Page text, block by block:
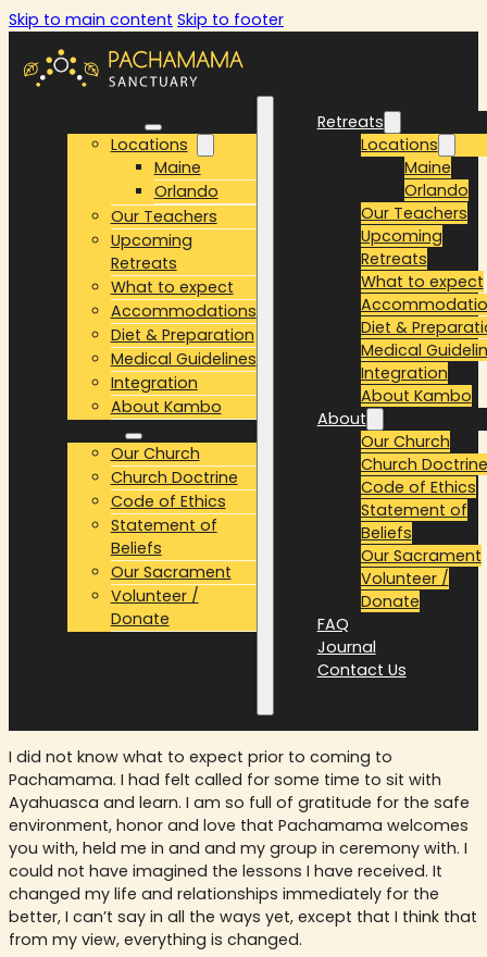
Skip to main content Skip to footer
Locations
Maine
Orlando
Our Teachers
Upcoming
Retreats
What to expect
Accommodations
Diet & Preparation
Medical Guidelines
Integration
About Kambo
Our Church
Church Doctrine
Code of Ethics
Statement of
Beliefs
Our Sacrament
Volunteer /
Donate
Retreats
Locations
Maine
Orlando
Our Teachers
Upcoming
Retreats
What to expect
Diet &
Medical
Integration
About Kambo
About
Our Church
Church Doctrine
Code of Ethics
Statement of
Beliefs
Our Sacrament
Volunteer /
Donate
FAQ
Journal
Contact Us
I did not know what to expect prior to coming to
Pachamama. I had felt called for some time to sit with
Ayahuasca and learn. I am so full of gratitude for the safe
environment, honor and love that Pachamama welcomes
you with, held me in and and my group in ceremony with. I
could not have imagined the lessons I have received. It
changed my life and relationships immediately for the
better, I can’t say in all the ways yet, except that I think that
from my view, everything is changed.